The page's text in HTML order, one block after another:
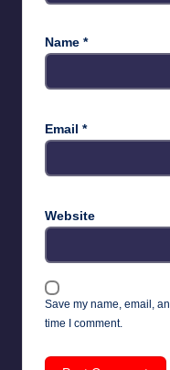
Name *
Email *
Website
Save my name, email,
time I comment.